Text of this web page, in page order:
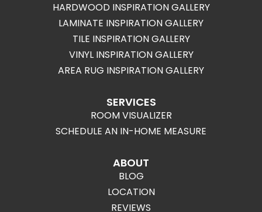
HARDWOOD INSPIRATION GALLERY
LAMINATE INSPIRATION GALLERY
TILE INSPIRATION GALLERY
VINYL INSPIRATION GALLERY
AREA RUG INSPIRATION GALLERY
SERVICES
ROOM VISUALIZER
SCHEDULE AN IN-HOME MEASURE
ABOUT
BLOG
LOCATION
REVIEWS